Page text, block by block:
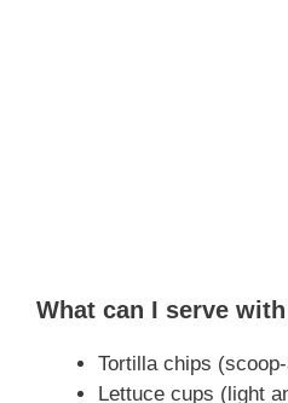
What can I serve
Tortilla chips
Lettuce cups (light